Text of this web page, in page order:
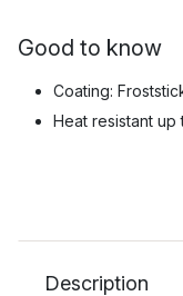
Good to know
Coating:
Heat resistant up
Description